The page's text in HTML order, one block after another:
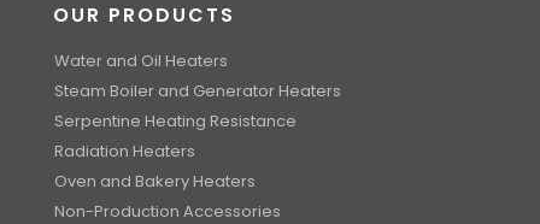
OUR PRODUCTS
Water and Oil Heaters
Steam Boiler and Generator Heaters
Serpentine Heating Resistance
Radiation Heaters
Oven and Bakery Heaters
Non-Production Accessories